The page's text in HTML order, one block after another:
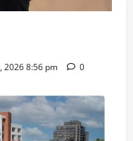
2026 8:56 pm 0